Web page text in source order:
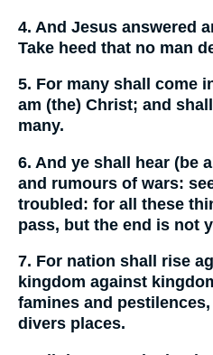
4. And Jesus answered
Take heed that no man
5. For many shall come
am (the) Christ; and
many.
6. And ye shall hear (be
and rumours of wars:
troubled: for all these
pass, but the end is not
7. For nation shall rise
kingdom against
famines and
divers places.